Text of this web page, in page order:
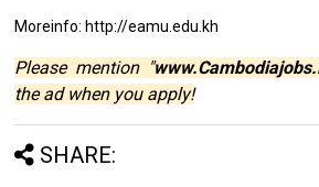
Moreinfo: http://eamu.edu.kh
Please mention "
the ad when you apply!
SHARE: